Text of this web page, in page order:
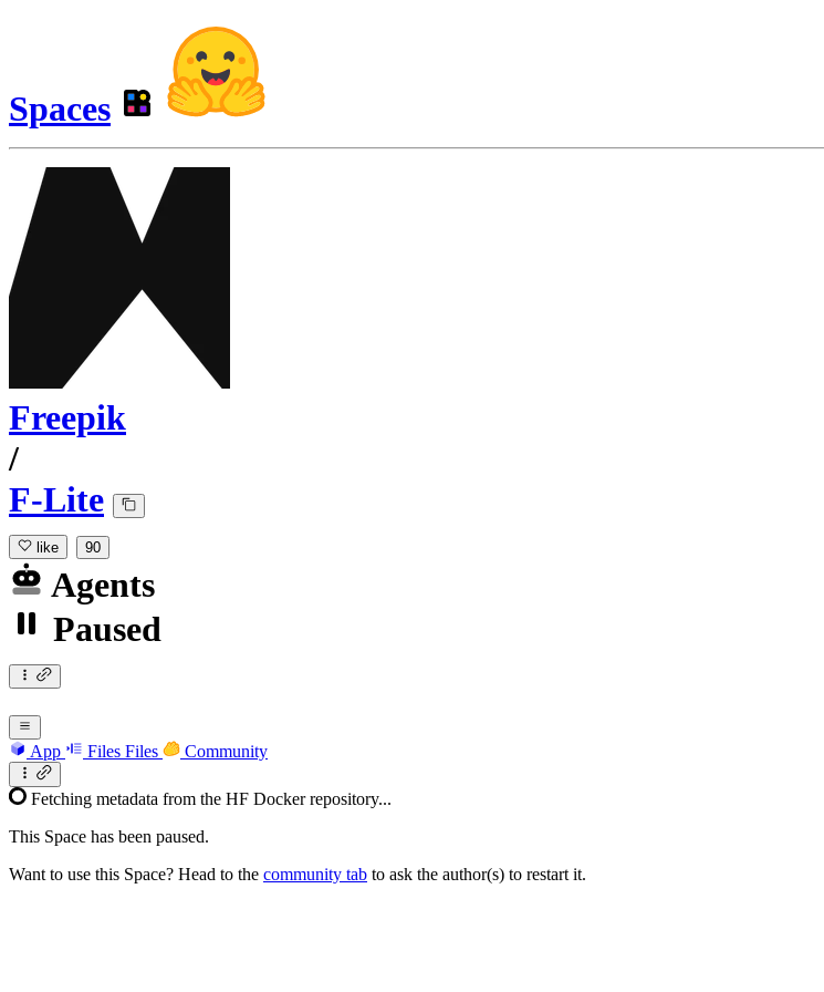
Spaces
Freepik
/
F-Lite
like 90
Agents
Paused
App Files Files Community
Fetching metadata from the HF Docker repository...
This Space has been paused.
Want to use this Space? Head to the community tab to ask the author(s) to restart it.